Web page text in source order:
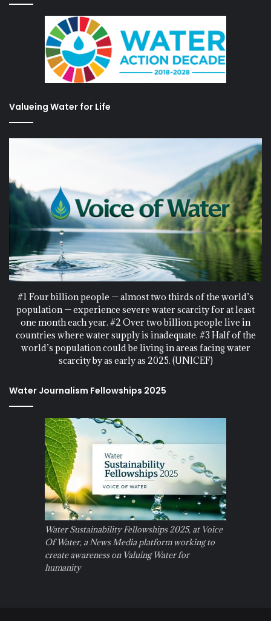
Valueing Water for Life
#1 Four billion people — almost two thirds of the world’s
population — experience severe water scarcity for at least
one month each year. #2 Over two billion people live in
countries where water supply is inadequate. #3 Half of the
world’s population could be living in areas facing water
scarcity by as early as 2025. (UNICEF)
Water Journalism Fellowships 2025
Water Sustainability Fellowships 2025, at Voice
Of Water, a News Media platform working to
create awareness on Valuing Water for
humanity